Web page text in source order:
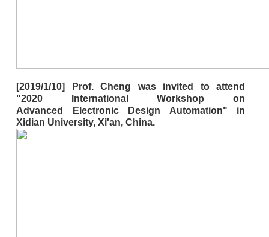
[2019/1/10] Prof. Cheng was invited to attend
"2020 International Workshop on
Advanced Electronic Design Automation" in
Xidian University, Xi'an, China.